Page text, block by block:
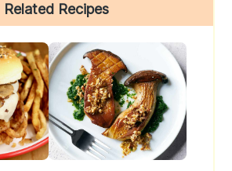
Related Recipes